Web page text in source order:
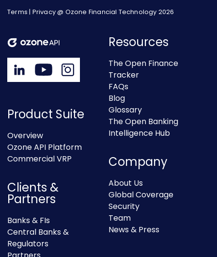
Terms | Privacy@ Ozone Financial Technology 2026
Product Suite
Overview
Ozone API Platform
Commercial VRP
Clients &
Partners
Banks & FIs
Central Banks &
Regulators
Resources
The Open Finance
Tracker
FAQs
Blog
Glossary
The Open Banking
Intelligence Hub
Company
About Us
Global Coverage
Security
Team
News & Press